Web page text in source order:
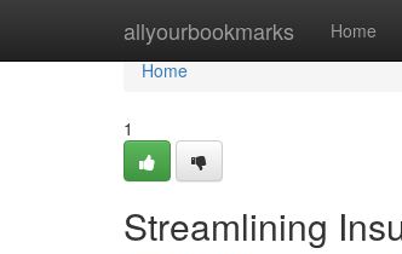
allyourbookmarks Home
Home
Home
1
Streamlining